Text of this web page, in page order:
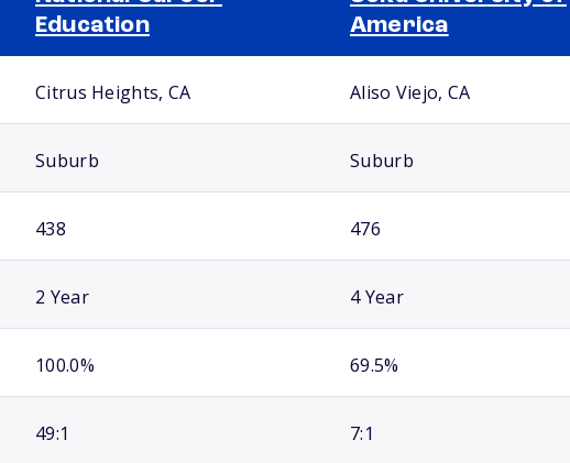
Education
America
Citrus Heights, CA Aliso Viejo, CA
Suburb Suburb
438 476
2 Year 4 Year
100.0% 69.5%
49:1 7:1